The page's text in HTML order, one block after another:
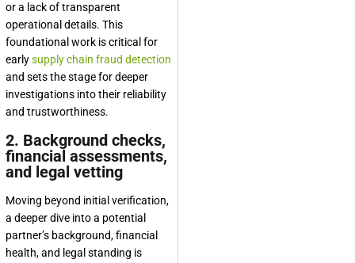
or a lack of transparent
operational details. This
foundational work is critical for
earlysupply chain fraud detection
and sets the stage for deeper
investigations into their reliability
and trustworthiness.
2. Background checks,
financial assessments,
and legal vetting
Moving beyond initial verification,
a deeper dive into a potential
partner’s background, financial
health, and legal standing is